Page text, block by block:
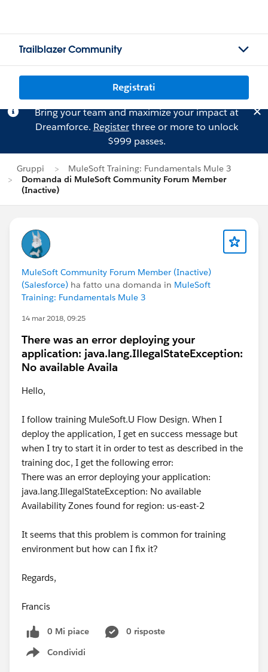
Trailblazer Community
Registrati
Bring your team and maximize your impact at
Dreamforce. Registerthree or more to unlock
$999 passes.
Gruppi
MuleSoft Training: Fundamentals Mule 3
Domanda di MuleSoft Community Forum Member
(Inactive)
MuleSoft Community Forum Member (Inactive)
(Salesforce) ha fatto una domanda in MuleSoft
Training: Fundamentals Mule 3
14 mar 2018, 09:25
There was an error deploying your
application: java.lang.IllegalStateException:
No available Availa
Hello,
I follow training MuleSoft.U Flow Design. When I
deploy the application, I get en success message but
when I try to start it in order to test as described in the
training doc, I get the following error:
There was an error deploying your application:
java.lang.IllegalStateException: No available
Availability Zones found for region: us-east-2
It seems that this problem is common for training
environment but how can I fix it?
Regards,
Francis
0 Mi piace
0 risposte
Condividi
Show menu